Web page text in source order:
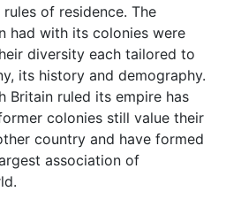
of residence. The
had with its colonies were
diversity each tailored to
its history and demography.
Britain ruled its empire has
colonies still value their
country and have formed
association of